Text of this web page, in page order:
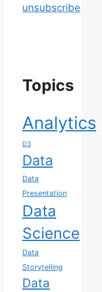
unsubscribe
Topics
Analytics
D3
Data
Data
Presentation
Data
Science
Data
Storytelling
Data